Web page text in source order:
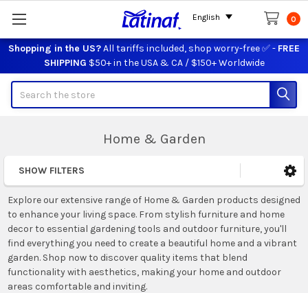
Shopping in the US?All tariffs included, shop worry-free ✅ - FREE
SHIPPING $50+ in the USA & CA / $150+ Worldwide
0
Home & Garden
Sidebar
SHOW FILTERS
Explore our extensive range of Home & Garden products designed
to enhance your living space. From stylish furniture and home
decor to essential gardening tools and outdoor furniture, you'll
find everything you need to create a beautiful home and a vibrant
garden. Shop now to discover quality items that blend
functionality with aesthetics, making your home and outdoor
areas comfortable and inviting.
English